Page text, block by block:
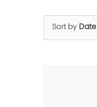
Sort by Date